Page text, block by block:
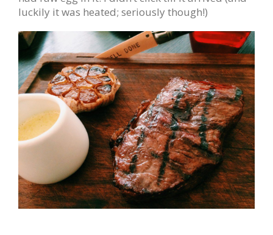
luckily it was heated; seriously though!)